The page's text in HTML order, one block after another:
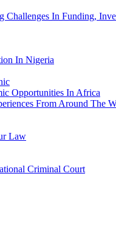
Challenges In Funding,
In Nigeria
Opportunities In Africa
From Around The
Law
Criminal Court